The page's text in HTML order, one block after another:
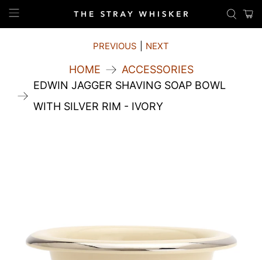
HOME
ACCESSORIES
EDWIN JAGGER SHAVING SOAP BOWL
WITH SILVER RIM - IVORY
PREVIOUS NEXT